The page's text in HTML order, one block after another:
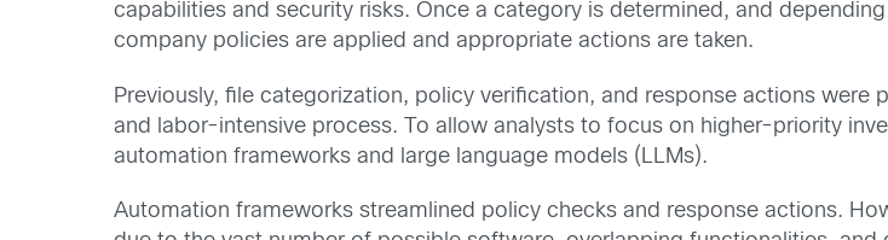
capabilities and security risks. Once a category is determined, and
company policies are applied and appropriate actions are taken.
Previously, file categorization, policy verification, and response actions
and labor-intensive process. To allow analysts to focus on higher-priority
automation frameworks and large language models (LLMs).
Automation frameworks streamlined policy checks and response actions.